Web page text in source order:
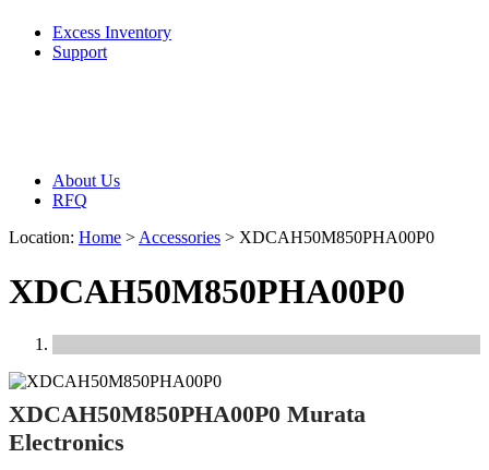
Excess Inventory
Support
About Us
RFQ
Location: Home > Accessories > XDCAH50M850PHA00P0
XDCAH50M850PHA00P0
XDCAH50M850PHA00P0 Murata
Electronics